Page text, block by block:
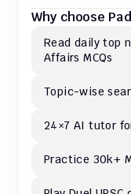
Why choose
Read daily top
Affairs MCQs
Topic-wise
24×7 AI tutor
Practice 30k+